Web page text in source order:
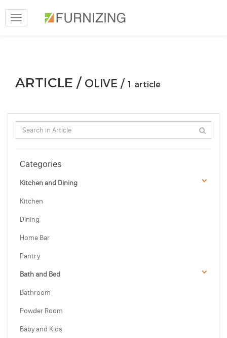
Toggle
navigation
ARTICLE / OLIVE / 1 article
Categories
Kitchen and Dining
Kitchen
Dining
Home Bar
Pantry
Bath and Bed
Bathroom
Powder Room
Baby and Kids